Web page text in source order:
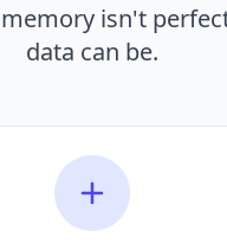
isn't
data can be.